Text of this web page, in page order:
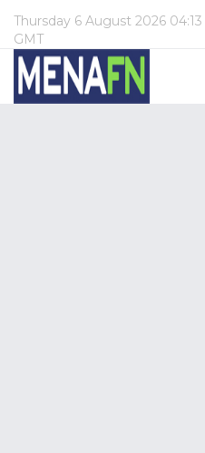
Thursday 6 August 2026 04:13
GMT